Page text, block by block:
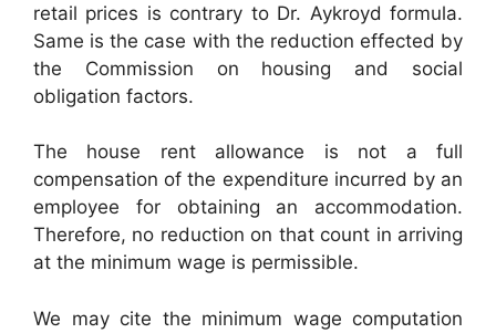
retail prices is contrary to Dr. Aykroyd formula.
Same is the case with the reduction effected by
the Commission on housing and social
obligation factors.
The house rent allowance is not a full
compensation of the expenditure incurred by an
employee for obtaining an accommodation.
Therefore, no reduction on that count in arriving
at the minimum wage is permissible.
We may cite the minimum wage computation